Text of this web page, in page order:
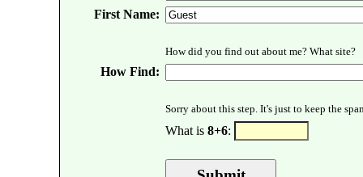
First Name:
How did you find out about me? What site?
How Find:
Sorry about this step. It's just to keep the
What is 8+6: